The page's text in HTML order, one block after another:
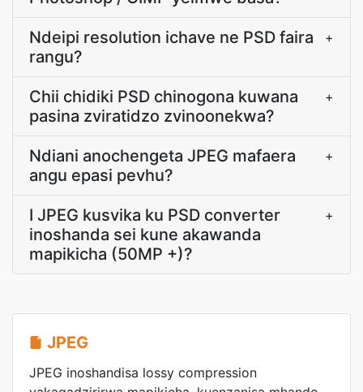
Ndeipi resolution ichave ne PSD faira
rangu?
+
Chii chidiki PSD chinogona kuwana
pasina zviratidzo zvinoonekwa?
+
Ndiani anochengeta JPEG mafaera
angu epasi pevhu?
+
I JPEG kusvika ku PSD converter
inoshanda sei kune akawanda
mapikicha (50MP +)?
+
JPEG
JPEG inoshandisa lossy compression